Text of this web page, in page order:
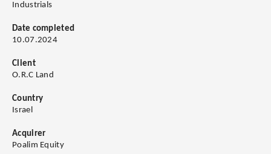
Industrials
Date completed
10.07.2024
Client
O.R.C Land
Country
Israel
Acquirer
Poalim Equity